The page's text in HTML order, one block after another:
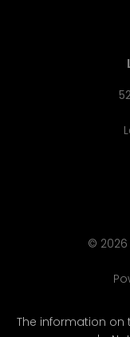
© 2026
The information on